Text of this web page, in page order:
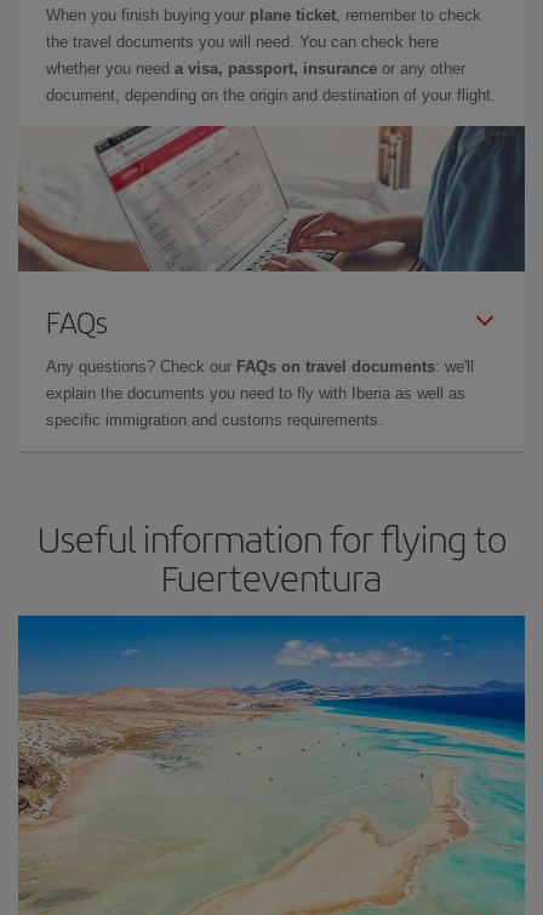
When you finish buying your plane ticket, remember to check
the travel documents you will need. You can check here
whether you need a visa, passport, insurance or any other
document, depending on the origin and destination of your flight.
FAQs
Any questions? Check our FAQs on travel documents: we'll
explain the documents you need to fly with Iberia as well as
specific immigration and customs requirements.
Useful information for flying to
Fuerteventura